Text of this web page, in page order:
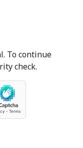
To continue
check.